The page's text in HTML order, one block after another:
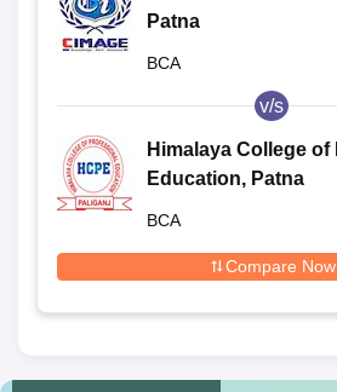
Patna
BCA
v/s
Himalaya College of
Education, Patna
BCA
Compare Now